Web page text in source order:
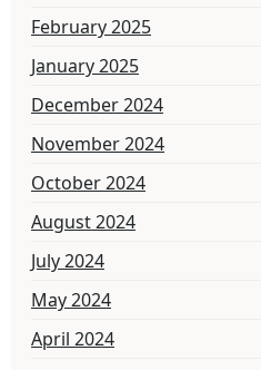
February 2025
January 2025
December 2024
November 2024
October 2024
August 2024
July 2024
May 2024
April 2024